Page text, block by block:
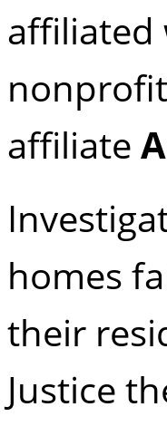
affiliated
affiliate
homes
their
Justice